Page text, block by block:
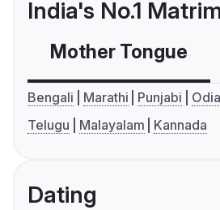
India's No.1
Mother Tongue
Bengali Marathi Punjabi Odia
Telugu
Malayalam Kannada
Dating